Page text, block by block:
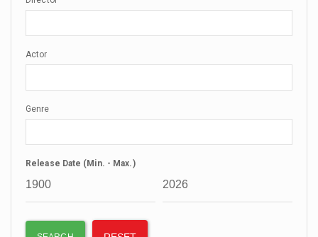
Actor
Genre
Release Date (Min. - Max.)